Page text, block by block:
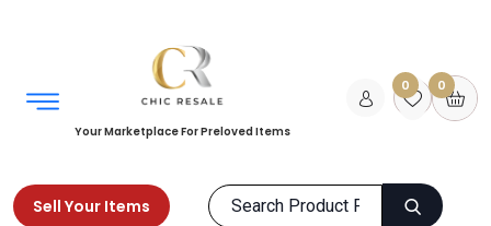
Your Marketplace For Preloved Items
0 0
Sell Your Items